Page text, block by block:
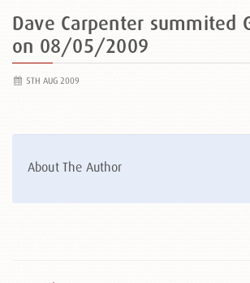
Dave Carpenter summited
on 08/05/2009
5TH AUG 2009
About The Author